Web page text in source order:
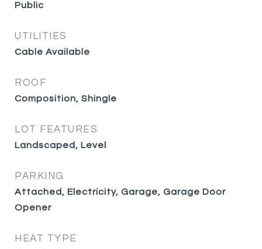
Public
UTILITIES
Cable Available
ROOF
Composition, Shingle
LOT FEATURES
Landscaped, Level
PARKING
Attached, Electricity, Garage, Garage Door
Opener
HEAT TYPE